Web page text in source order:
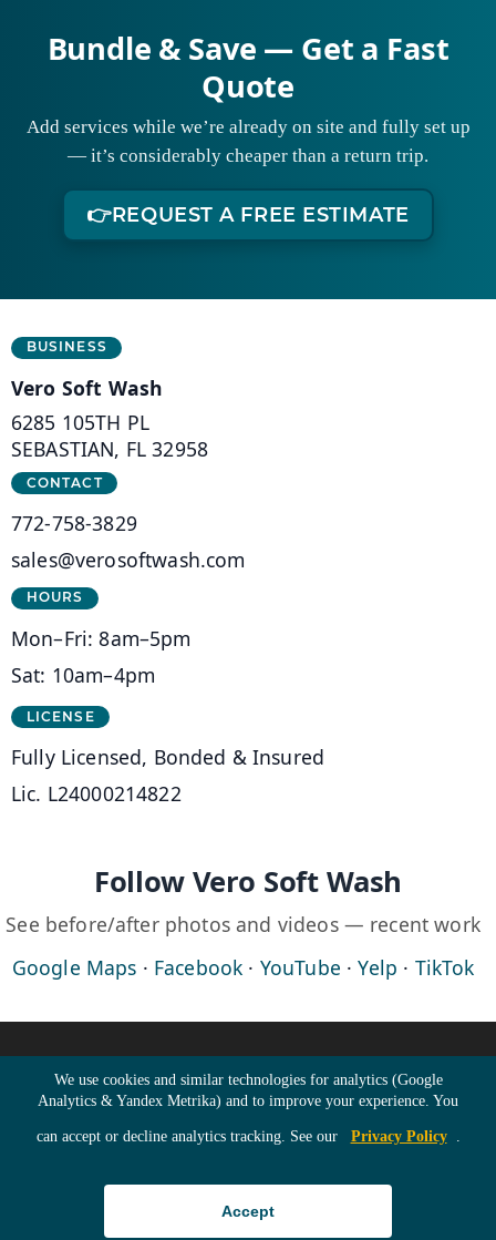
Cookie Consent
We use cookies and similar technologies for analytics (Google
Analytics & Yandex Metrika) and to improve your experience. You
can accept or decline analytics tracking. See our Privacy Policy
Accept
Bundle & Save — Get a Fast
Quote
Add services while we’re already on site and fully set up
— it’s considerably cheaper than a return trip.
👉REQUEST A FREE ESTIMATE
Business Information
BUSINESS
Vero Soft Wash
6285 105TH PL
SEBASTIAN, FL 32958
CONTACT
772-758-3829
sales@verosoftwash.com
HOURS
Mon–Fri: 8am–5pm
Sat: 10am–4pm
LICENSE
Fully Licensed, Bonded & Insured
Lic. L24000214822
Follow Vero Soft Wash
See before/after photos and videos — recent work
Google Maps · Facebook · YouTube ·Yelp · TikTok